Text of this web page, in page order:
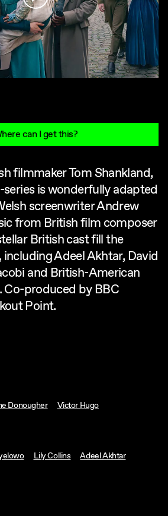
can I get this?
filmmaker Tom Shankland,
is wonderfully adapted
screenwriter Andrew
from British film composer
British cast fill the
Adeel Akhtar, David
and British-American
Co-produced by BBC
Point.
Donougher Victor Hugo
Lily Collins
Adeel Akhtar